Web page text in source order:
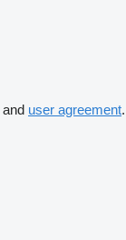
and user agreement.